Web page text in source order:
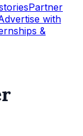
Partner
with
&